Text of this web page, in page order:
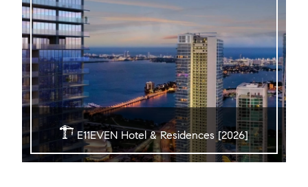
E11EVEN Hotel & Residences [2026]